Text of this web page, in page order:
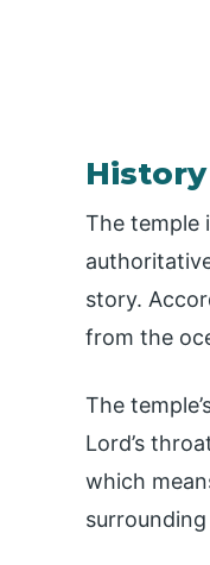
The temple
story.
from the
The
Lord’s
which